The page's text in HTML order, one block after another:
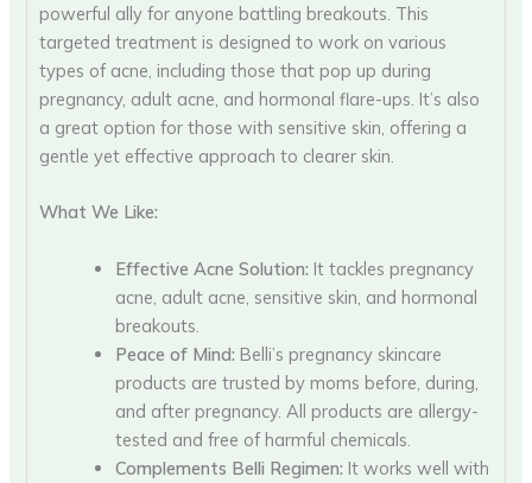
powerful ally for anyone battling breakouts. This
targeted treatment is designed to work on various
types of acne, including those that pop up during
pregnancy, adult acne, and hormonal flare-ups. It’s also
a great option for those with sensitive skin, offering a
gentle yet effective approach to clearer skin.
What We Like:
Effective Acne Solution: It tackles pregnancy
acne, adult acne, sensitive skin, and hormonal
breakouts.
Peace of Mind: Belli’s pregnancy skincare
products are trusted by moms before, during,
and after pregnancy. All products are allergy-
tested and free of harmful chemicals.
Complements Belli Regimen: It works well with